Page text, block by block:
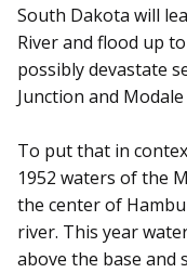
South Dakota will
River and flood up
possibly devastate
Junction and
To put that in
1952 waters of the
the center of
river. This year
above the base and